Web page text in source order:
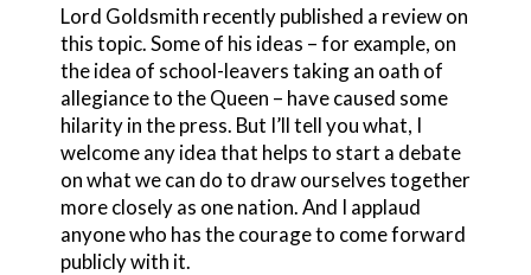
Lord Goldsmith recently published a review on
this topic. Some of his ideas – for example, on
the idea of school-leavers taking an oath of
allegiance to the Queen – have caused some
hilarity in the press. But I’ll tell you what, I
welcome any idea that helps to start a debate
on what we can do to draw ourselves together
more closely as one nation. And I applaud
anyone who has the courage to come forward
publicly with it.